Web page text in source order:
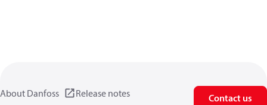
About Danfoss Release notes Contact us